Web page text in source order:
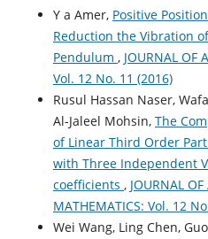
Y a Amer, Positive
Reduction the Vibration
Pendulum , JOURNAL OF
Vol. 12 No. 11 (2016)
Rusul Hassan Naser,
Al-Jaleel Mohsin, The
of Linear Third Order
with Three Independent
coefficients , JOURNAL
MATHEMATICS: Vol. 12
Wei Wang, Ling Chen,